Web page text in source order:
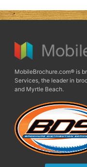
MobileBrochure.com® is
Services, the leader in
and Myrtle Beach.